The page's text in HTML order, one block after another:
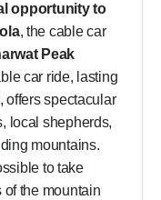
opportunity to
, the cable car
Peak
car ride, lasting
offers spectacular
local shepherds,
mountains.
to take
the mountain